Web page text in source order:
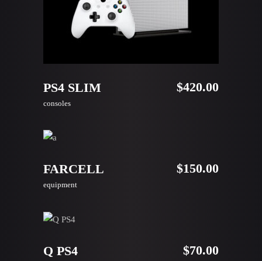
PS4 SLIM $420.00
consoles
FARCELL $150.00
equipment
Q PS4 $70.00